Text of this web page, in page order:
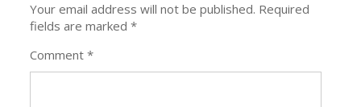
Your email address will not be published. Required
fields are marked*
Comment*